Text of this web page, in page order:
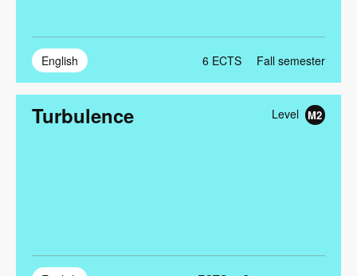
English 6 ECTS Fall semester
Turbulence Level M2